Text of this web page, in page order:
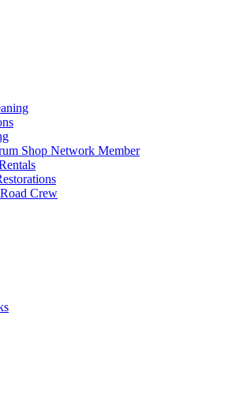
Shop Network Member
Crew